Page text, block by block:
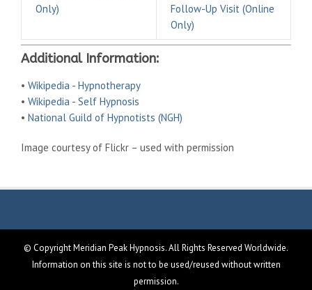
Only)
Follow-Up Visit (Online
Only)
Additional Information:
• Wikipedia - Hypnotherapy
• Wikipedia - Self Hypnosis
• National Guild of Hypnotists (NGH)
Image courtesy of Flickr – used with permission
© Copyright Meridian Peak Hypnosis. All Rights Reserved Worldwide.
Information on this site is not to be used/reused without written
permission.